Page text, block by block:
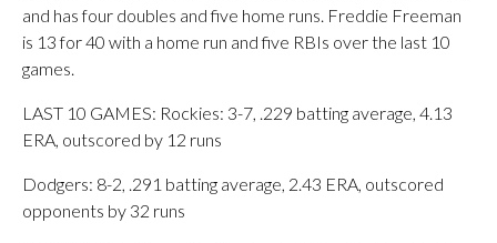
and has four doubles and five home runs. Freddie Freeman
is 13 for 40 with a home run and five RBIs over the last 10
games.
LAST 10 GAMES: Rockies: 3-7, .229 batting average, 4.13
ERA, outscored by 12 runs
Dodgers: 8-2, .291 batting average, 2.43 ERA, outscored
opponents by 32 runs